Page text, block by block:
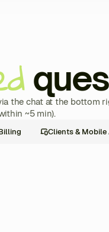
the chat at the bottom
~5 min).
Clients & Mobile
payments and invoices,
the mobile app, where